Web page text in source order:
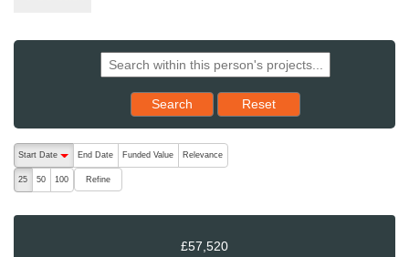
Search Reset results to starting set
Reset
The following are buttons which change the sort order, pressing
Start Date
End Date Funded Value Relevance
25 50 100 Refine
£57,520